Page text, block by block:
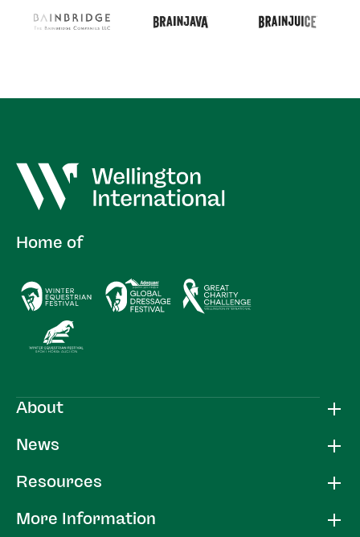
About
News
Resources
More Information
Home of